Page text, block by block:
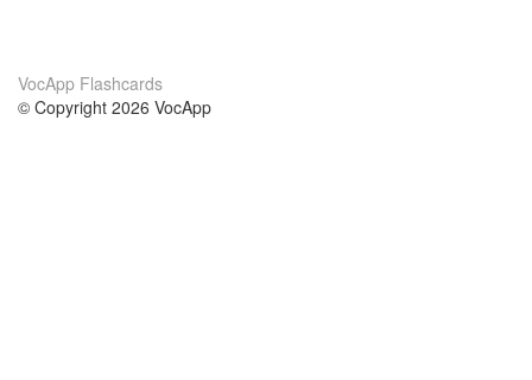
VocApp Flashcards
© Copyright 2026 VocApp